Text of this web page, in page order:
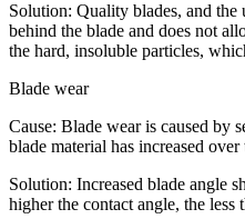
Solution: Quality blades, and
behind the blade and does not
the hard, insoluble particles,
Blade wear
Cause: Blade wear is caused by
blade material has increased
Solution: Increased blade angle
higher the contact angle, the less